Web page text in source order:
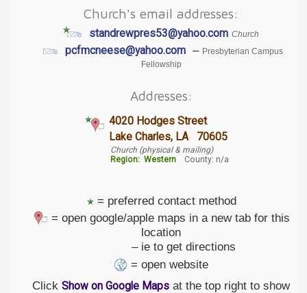
Church's email addresses:
standrewpres53@yahoo.com Church
pcfmcneese@yahoo.com – Presbyterian Campus
Fellowship
Addresses:
4020 Hodges Street
Lake Charles, LA 70605
Church (physical & mailing)
Region: WesternCounty: n/a
= preferred contact method
= open google/apple maps in a new tab for this
location
– ie to get directions
= open website
Click Show on Google Maps at the top right to show